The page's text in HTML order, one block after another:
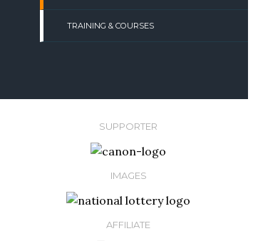
TRAINING & COURSES
SUPPORTER
IMAGES
AFFILIATE